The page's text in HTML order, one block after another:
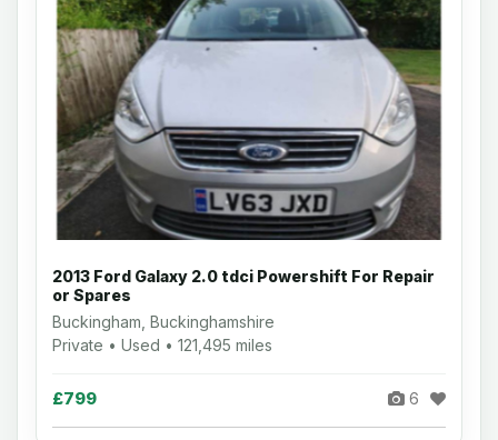
2013 Ford Galaxy 2.0 tdci Powershift For Repair
or Spares
Buckingham, Buckinghamshire
Private • Used • 121,495 miles
£799 6